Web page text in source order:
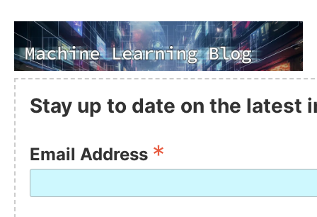
Stay up to date on the latest
Email Address *